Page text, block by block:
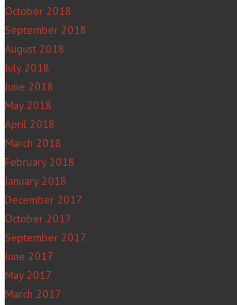
October 2018
September 2018
August 2018
July 2018
June 2018
May 2018
April 2018
March 2018
February 2018
January 2018
December 2017
October 2017
September 2017
June 2017
May 2017
March 2017